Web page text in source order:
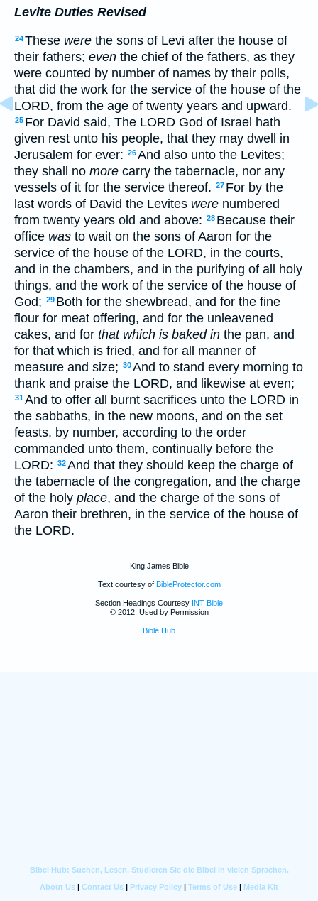
Levite Duties Revised
24These were the sons of Levi after the house of
their fathers; even the chief of the fathers, as they
were counted by number of names by their polls,
that did the work for the service of the house of the
LORD, from the age of twenty years and upward.
25 For David said, The LORD God of Israel hath
given rest unto his people, that they may dwell in
Jerusalem for ever: 26And also unto the Levites;
they shall no more carry the tabernacle, nor any
vessels of it for the service thereof. 27 For by the
last words of David the Levites were numbered
from twenty years old and above: 28 Because their
office was to wait on the sons of Aaron for the
service of the house of the LORD, in the courts,
and in the chambers, and in the purifying of all holy
things, and the work of the service of the house of
God; 29 Both for the shewbread, and for the fine
flour for meat offering, and for the unleavened
cakes, and for that which is baked in the pan, and
for that which is fried, and for all manner of
measure and size; 30And to stand every morning to
thank and praise the LORD, and likewise at even;
31And to offer all burnt sacrifices unto the LORD in
the sabbaths, in the new moons, and on the set
feasts, by number, according to the order
commanded unto them, continually before the
LORD: 32And that they should keep the charge of
the tabernacle of the congregation, and the charge
of the holy place, and the charge of the sons of
Aaron their brethren, in the service of the house of
the LORD.
King James Bible
Text courtesy of BibleProtector.com
Section Headings Courtesy INT Bible
© 2012, Used by Permission
Bible Hub